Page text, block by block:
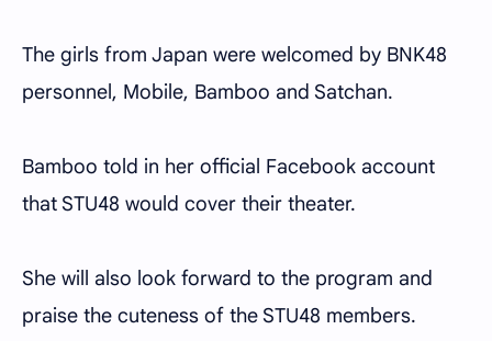
The girls from Japan were welcomed by BNK48
personnel, Mobile, Bamboo and Satchan.
Bamboo told in her official Facebook account
that STU48 would cover their theater.
She will also look forward to the program and
praise the cuteness of the STU48 members.